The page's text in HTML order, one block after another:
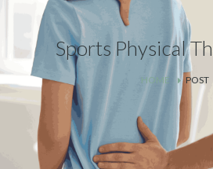
Sports Physical
HOME POST